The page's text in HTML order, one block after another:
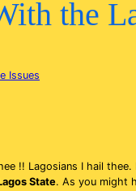
the
Issues
!! Lagosians I hail
State. As you might